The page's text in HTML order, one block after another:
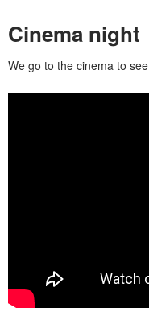
Cinema night
We go to the cinema to